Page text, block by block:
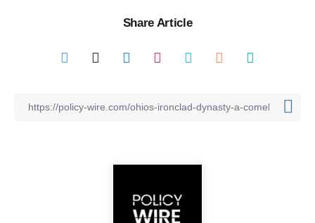
Share Article